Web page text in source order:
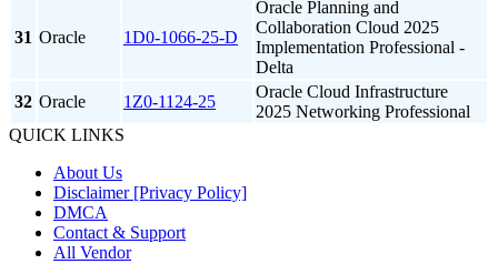
31 Oracle 1D0-1066-25-D
Oracle Planning and
Collaboration Cloud 2025
Implementation Professional -
Delta
32 Oracle 1Z0-1124-25
Oracle Cloud Infrastructure
2025 Networking Professional
QUICK LINKS
About Us
Disclaimer [Privacy Policy]
DMCA
Contact & Support
All Vendor